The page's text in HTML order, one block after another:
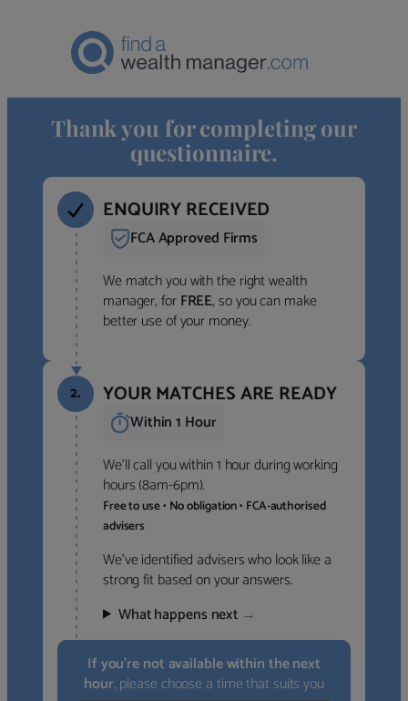
Thank you for completing our
questionnaire.
ENQUIRY RECEIVED
FCA Approved Firms
We match you with the right wealth
manager, forFREE, so you can make
better use of your money.
2. YOUR MATCHES ARE READY
Within 1 Hour
We’ll call you within 1 hour during working
hours (8am-6pm).
Free to use • No obligation • FCA-authorised
advisers
We’ve identified advisers who look like a
strong fit based on your answers.
What happens next →
If you’re not available within the next
hour, please choose a time that suits you